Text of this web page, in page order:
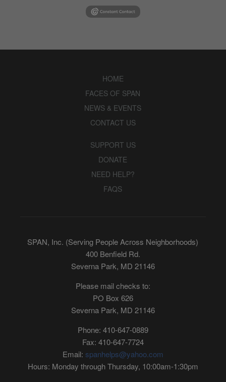
HOME
FACES OF SPAN
NEWS & EVENTS
CONTACT US
SUPPORT US
DONATE
NEED HELP?
FAQS
SPAN, Inc. (Serving People Across Neighborhoods)
400 Benfield Rd.
Severna Park, MD 21146
Please mail checks to:
PO Box 626
Severna Park, MD 21146
Phone: 410-647-0889
Fax: 410-647-7724
Email: spanhelps@yahoo.com
Hours: Monday through Thursday, 10:00am-1:30pm